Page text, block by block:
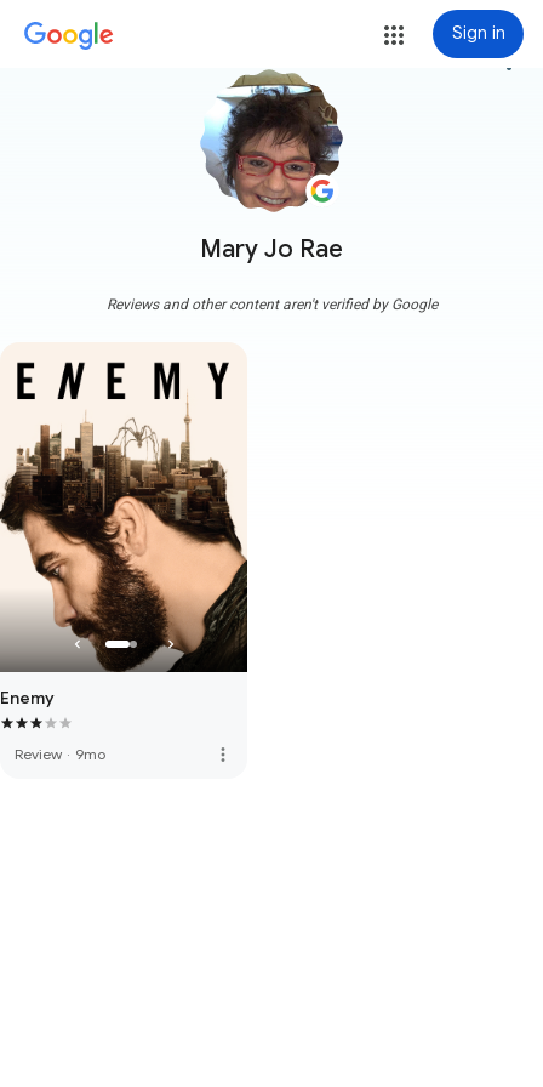
Sign in
Mary Jo Rae
more_vert
Reviews and other content aren't verified by Google
Enemy
Review · 9mo more_vert